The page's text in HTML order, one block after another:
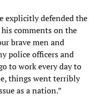
explicitly defended the
comments on the
brave men and
police officers and
to work every day to
things went terribly
as a nation.”